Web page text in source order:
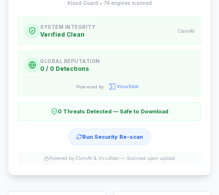
Kloud Guard • 74engines scanned
SYSTEM INTEGRITY
Verified Clean ClamAV
GLOBAL REPUTATION
0 / 0 Detections
Powered by
0 Threats Detected — Safe to Download
Run Security Re-scan
Powered by ClamAV & VirusTotal — Scanned upon upload